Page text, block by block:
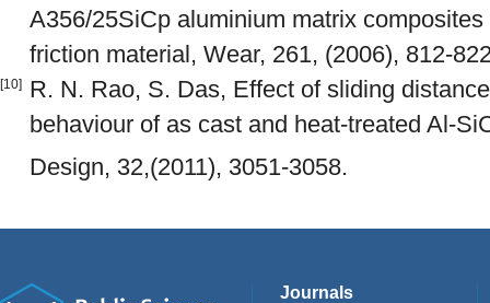
A356/25SiCp aluminium matrix
friction material, Wear, 261, (2006), 812-
[10]
R. N. Rao, S. Das, Effect of sliding
behaviour of as cast and heat-treated Al-
Design, 32,(2011), 3051-3058.
Journals